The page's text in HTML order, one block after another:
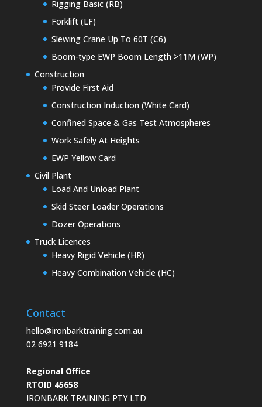
Rigging Basic (RB)
Forklift (LF)
Slewing Crane Up To 60T (C6)
Boom-type EWP Boom Length >11M (WP)
Construction
Provide First Aid
Construction Induction (White Card)
Confined Space & Gas Test Atmospheres
Work Safely At Heights
EWP Yellow Card
Civil Plant
Load And Unload Plant
Skid Steer Loader Operations
Dozer Operations
Truck Licences
Heavy Rigid Vehicle (HR)
Heavy Combination Vehicle (HC)
Contact
hello@ironbarktraining.com.au
02 6921 9184
Regional Office
RTOID 45658
IRONBARK TRAINING PTY LTD